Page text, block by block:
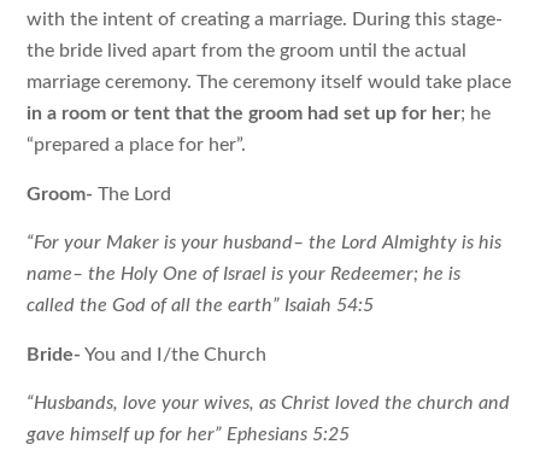
with the intent of creating a marriage. During this stage-
the bride lived apart from the groom until the actual
marriage ceremony. The ceremony itself would take place
in a room or tent that the groom had set up for her; he
“prepared a place for her”.
Groom- The Lord
“For your Maker is your husband– the Lord Almighty is his
name– the Holy One of Israel is your Redeemer; he is
called the God of all the earth” Isaiah 54:5
Bride- You and I/the Church
“Husbands, love your wives, as Christ loved the church and
gave himself up for her” Ephesians 5:25